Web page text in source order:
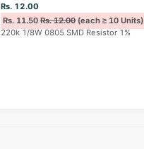
Rs. 12.00
Rs. 11.50Rs. 12.00(each ≥ 10 Units)
220k 1/8W 0805 SMD Resistor 1%